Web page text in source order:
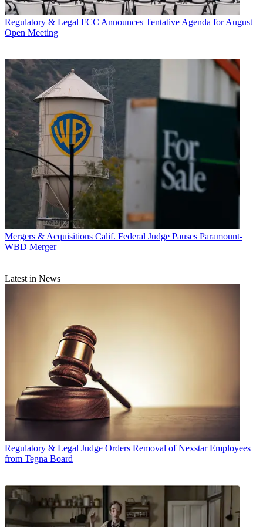
Regulatory & Legal FCC Announces Tentative Agenda for August
Open Meeting
Mergers & Acquisitions Calif. Federal Judge Pauses Paramount-
WBD Merger
Latest in News
Regulatory & Legal Judge Orders Removal of Nexstar Employees
from Tegna Board